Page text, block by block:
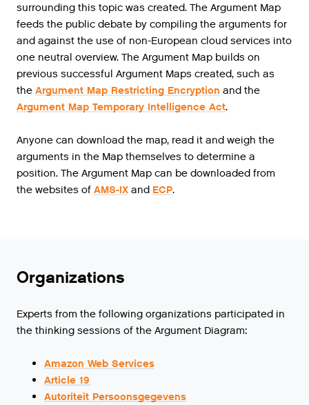
surrounding this topic was created. The Argument Map
feeds the public debate by compiling the arguments for
and against the use of non-European cloud services into
one neutral overview. The Argument Map builds on
previous successful Argument Maps created, such as
the Argument Map Restricting Encryption and the
Argument Map Temporary Intelligence Act.
Anyone can download the map, read it and weigh the
arguments in the Map themselves to determine a
position. The Argument Map can be downloaded from
the websites of AMS-IX and ECP.
Organizations
Experts from the following organizations participated in
the thinking sessions of the Argument Diagram:
Amazon Web Services
Article 19
Autoriteit Persoonsgegevens